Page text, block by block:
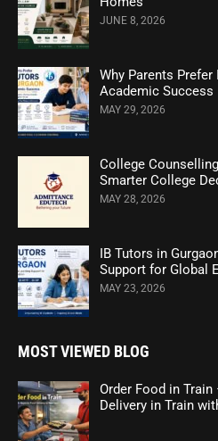
JUNE 8, 2026
Why Parents
Academic Success
MAY 29, 2026
College
Smarter College
MAY 28, 2026
IB Tutors in
Support for Global
MAY 23, 2026
MOST VIEWED BLOG
Order Food in
Delivery in Train